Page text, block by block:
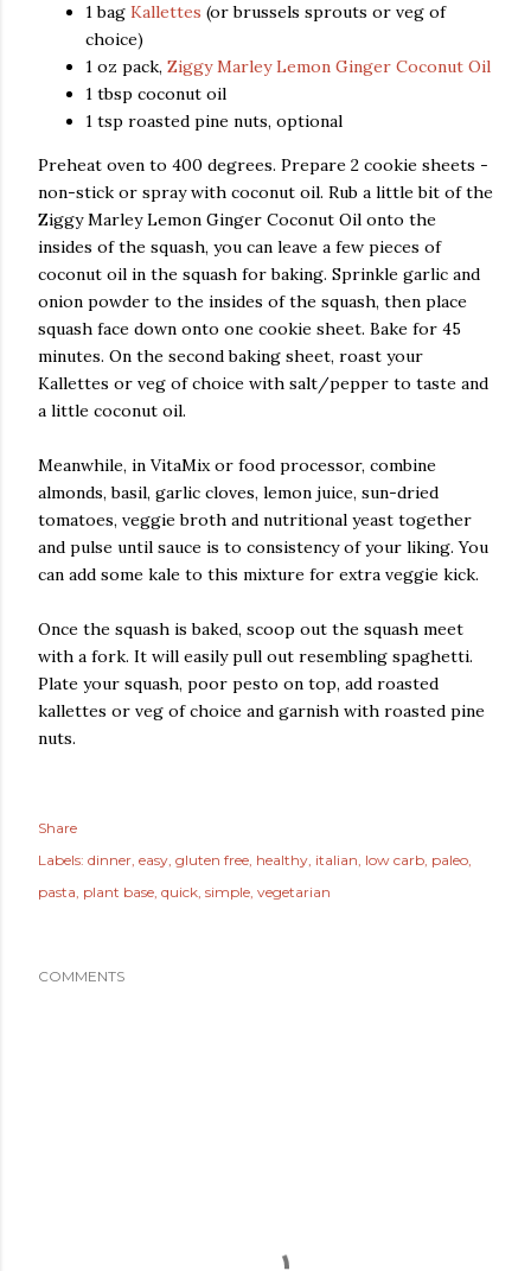
1 bag Kallettes (or brussels sprouts or veg of
choice)
1 oz pack, Ziggy Marley Lemon Ginger Coconut Oil
1 tbsp coconut oil
1 tsp roasted pine nuts, optional
Preheat oven to 400 degrees. Prepare 2 cookie sheets -
non-stick or spray with coconut oil. Rub a little bit of the
Ziggy Marley Lemon Ginger Coconut Oil onto the
insides of the squash, you can leave a few pieces of
coconut oil in the squash for baking. Sprinkle garlic and
onion powder to the insides of the squash, then place
squash face down onto one cookie sheet. Bake for 45
minutes. On the second baking sheet, roast your
Kallettes or veg of choice with salt/pepper to taste and
a little coconut oil.
Meanwhile, in VitaMix or food processor, combine
almonds, basil, garlic cloves, lemon juice, sun-dried
tomatoes, veggie broth and nutritional yeast together
and pulse until sauce is to consistency of your liking. You
can add some kale to this mixture for extra veggie kick.
Once the squash is baked, scoop out the squash meet
with a fork. It will easily pull out resembling spaghetti.
Plate your squash, poor pesto on top, add roasted
kallettes or veg of choice and garnish with roasted pine
nuts.
Share
Labels: dinner easy gluten free healthy italian low carb paleo
pasta plant base quick simple vegetarian
COMMENTS